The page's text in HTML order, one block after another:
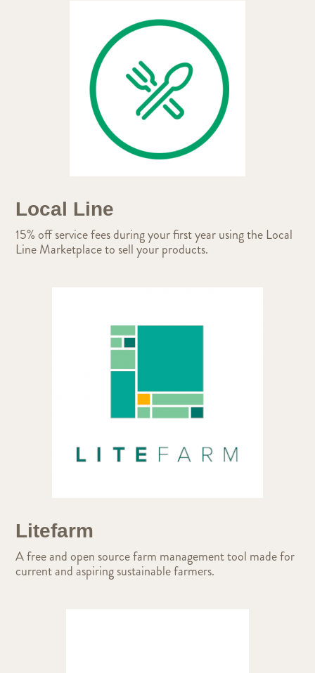
Local Line
15% off service fees during your first year using the Local
Line Marketplace to sell your products.
Litefarm
A free and open source farm management tool made for
current and aspiring sustainable farmers.